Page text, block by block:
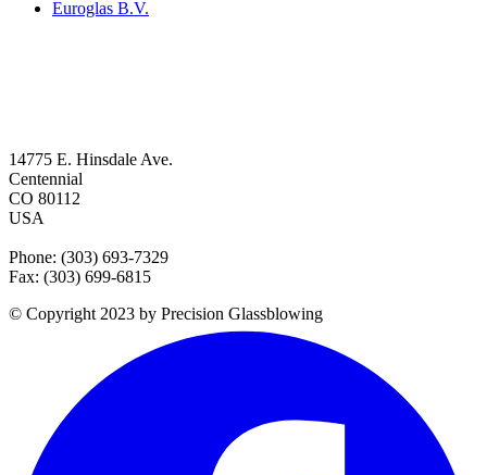
Euroglas B.V.
14775 E. Hinsdale Ave.
Centennial
CO 80112
USA
Phone: (303) 693-7329
Fax: (303) 699-6815
© Copyright 2023 by Precision Glassblowing